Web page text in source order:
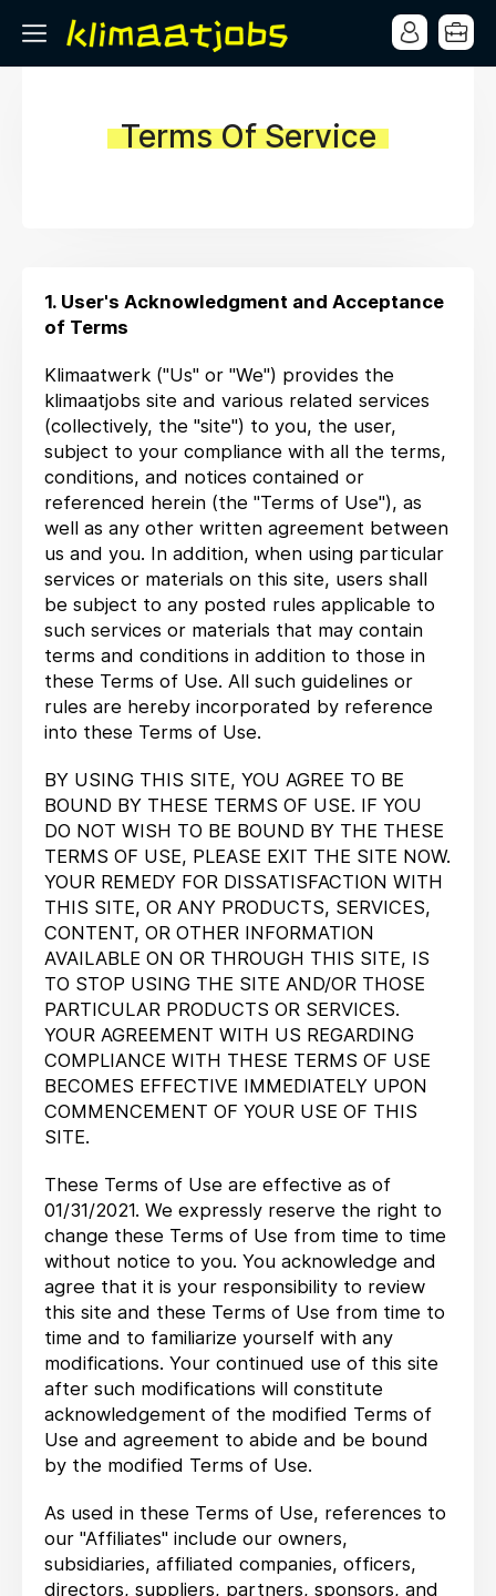
Terms Of Service
1. User's Acknowledgment and Acceptance
of Terms
Klimaatwerk ("Us" or "We") provides the
klimaatjobs site and various related services
(collectively, the "site") to you, the user,
subject to your compliance with all the terms,
conditions, and notices contained or
referenced herein (the "Terms of Use"), as
well as any other written agreement between
us and you. In addition, when using particular
services or materials on this site, users shall
be subject to any posted rules applicable to
such services or materials that may contain
terms and conditions in addition to those in
these Terms of Use. All such guidelines or
rules are hereby incorporated by reference
into these Terms of Use.
BY USING THIS SITE, YOU AGREE TO BE
BOUND BY THESE TERMS OF USE. IF YOU
DO NOT WISH TO BE BOUND BY THE THESE
TERMS OF USE, PLEASE EXIT THE SITE NOW.
YOUR REMEDY FOR DISSATISFACTION WITH
THIS SITE, OR ANY PRODUCTS, SERVICES,
CONTENT, OR OTHER INFORMATION
AVAILABLE ON OR THROUGH THIS SITE, IS
TO STOP USING THE SITE AND/OR THOSE
PARTICULAR PRODUCTS OR SERVICES.
YOUR AGREEMENT WITH US REGARDING
COMPLIANCE WITH THESE TERMS OF USE
BECOMES EFFECTIVE IMMEDIATELY UPON
COMMENCEMENT OF YOUR USE OF THIS
SITE.
These Terms of Use are effective as of
01/31/2021. We expressly reserve the right to
change these Terms of Use from time to time
without notice to you. You acknowledge and
agree that it is your responsibility to review
this site and these Terms of Use from time to
time and to familiarize yourself with any
modifications. Your continued use of this site
after such modifications will constitute
acknowledgement of the modified Terms of
Use and agreement to abide and be bound
by the modified Terms of Use.
As used in these Terms of Use, references to
our "Affiliates" include our owners,
subsidiaries, affiliated companies, officers,
directors, suppliers, partners, sponsors, and